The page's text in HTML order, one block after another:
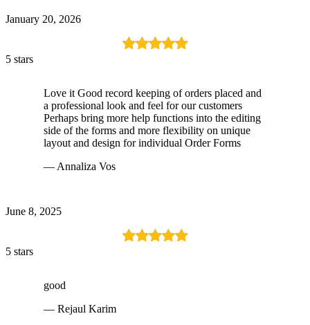
January 20, 2026
5 stars
Love it Good record keeping of orders placed and
a professional look and feel for our customers
Perhaps bring more help functions into the editing
side of the forms and more flexibility on unique
layout and design for individual Order Forms
— Annaliza Vos
June 8, 2025
5 stars
good
— Rejaul Karim